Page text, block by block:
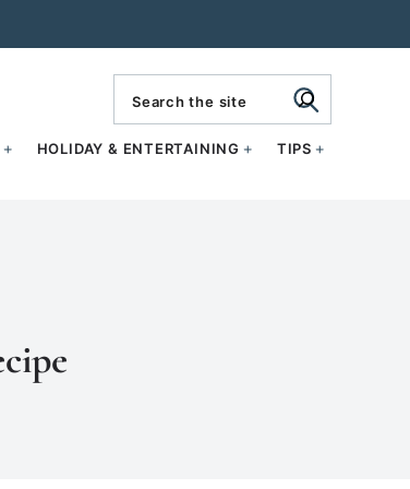
HOLIDAY & ENTERTAINING TIPS